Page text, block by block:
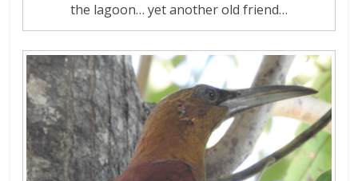
the lagoon… yet another old friend…